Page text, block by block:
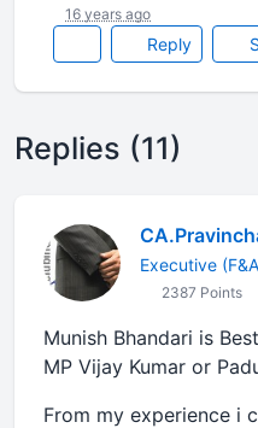
Reply
16 years ago
Replies (11)
Executive
2387 Points
Munish Bhandari is
MP Vijay Kumar or
From my experience i